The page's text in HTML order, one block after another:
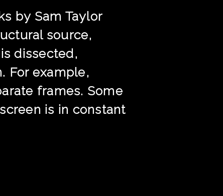
by Sam Taylor
source,
dissected,
For example,
frames. Some
is in constant